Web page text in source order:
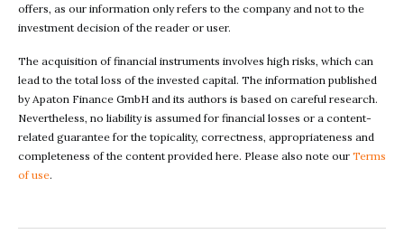
offers, as our information only refers to the company and not to the
investment decision of the reader or user.
The acquisition of financial instruments involves high risks, which can
lead to the total loss of the invested capital. The information published
by Apaton Finance GmbH and its authors is based on careful research.
Nevertheless, no liability is assumed for financial losses or a content-
related guarantee for the topicality, correctness, appropriateness and
completeness of the content provided here. Please also note our Terms
of use.